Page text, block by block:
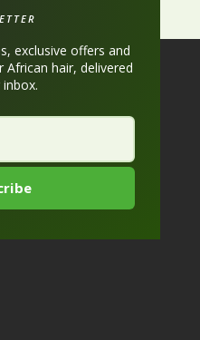
exclusive offers and
hair, delivered